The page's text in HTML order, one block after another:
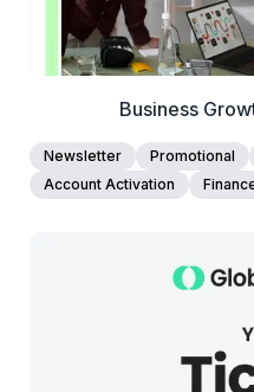
Business
Newsletter Promotional
Account Activation